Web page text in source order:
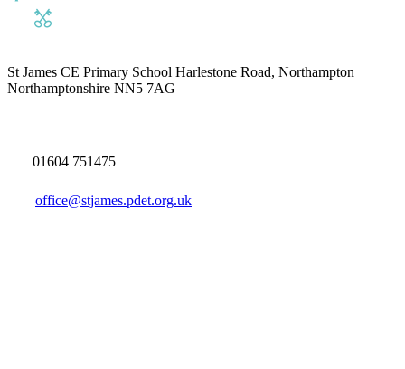
St James CE Primary School Harlestone Road, Northampton
Northamptonshire NN5 7AG
01604 751475
office@stjames.pdet.org.uk